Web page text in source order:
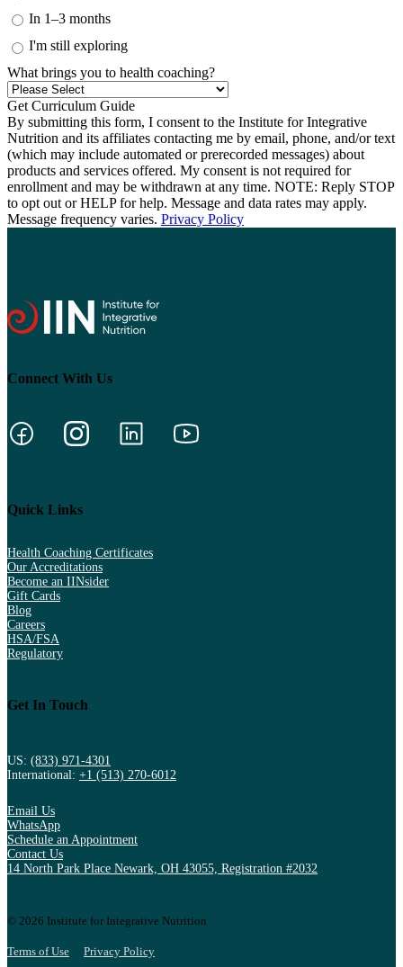
In 1–3 months
I'm still exploring
What brings you to health coaching?
By submitting this form, I consent to the Institute for Integrative
Nutrition and its affiliates contacting me by email, phone, and/or text
(which may include automated or prerecorded messages) about
products and services offered. My consent is not required for
enrollment and may be withdrawn at any time. NOTE: Reply STOP
to opt out or HELP for help. Message and data rates may apply.
Message frequency varies. Privacy Policy
Connect With Us
Quick Links
Health Coaching Certificates
Our Accreditations
Become an IINsider
Gift Cards
Blog
Careers
HSA/FSA
Regulatory
Get In Touch
US: (833) 971-4301
International: +1 (513) 270-6012
Email Us
WhatsApp
Schedule an Appointment
Contact Us
14 North Park Place Newark, OH 43055, Registration #2032
© 2026 Institute for Integrative Nutrition
Terms of Use Privacy Policy